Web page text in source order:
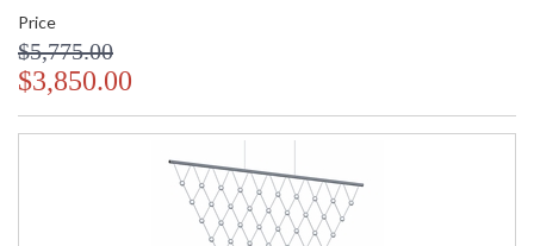
Price
$5,775.00
$3,850.00